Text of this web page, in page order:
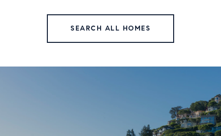
SEARCH ALL HOMES